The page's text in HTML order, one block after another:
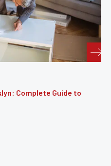
Complete Guide to